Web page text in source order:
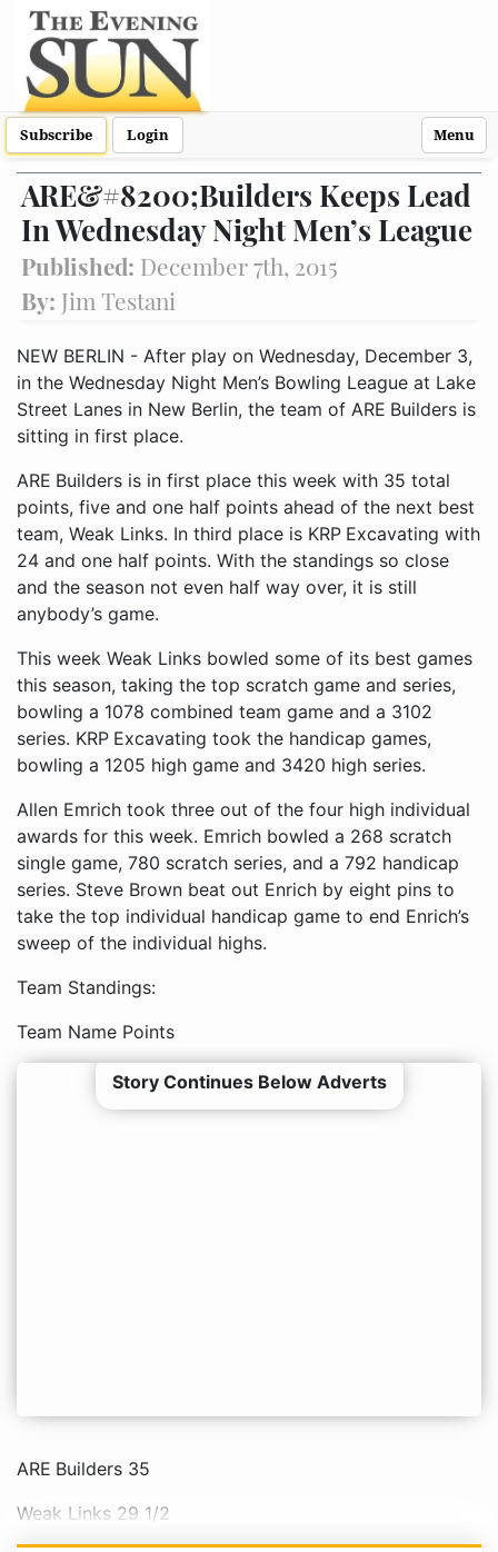
Subscribe Login Menu
ARE&#8200;Builders Keeps Lead
In Wednesday Night Men’s League
Published: December 7th, 2015
By: Jim Testani
NEW BERLIN - After play on Wednesday, December 3,
in the Wednesday Night Men’s Bowling League at Lake
Street Lanes in New Berlin, the team of ARE Builders is
sitting in first place.
ARE Builders is in first place this week with 35 total
points, five and one half points ahead of the next best
team, Weak Links. In third place is KRP Excavating with
24 and one half points. With the standings so close
and the season not even half way over, it is still
anybody’s game.
This week Weak Links bowled some of its best games
this season, taking the top scratch game and series,
bowling a 1078 combined team game and a 3102
series. KRP Excavating took the handicap games,
bowling a 1205 high game and 3420 high series.
Allen Emrich took three out of the four high individual
awards for this week. Emrich bowled a 268 scratch
single game, 780 scratch series, and a 792 handicap
series. Steve Brown beat out Enrich by eight pins to
take the top individual handicap game to end Enrich’s
sweep of the individual highs.
Team Standings:
Team Name Points
Story Continues Below Adverts
ARE Builders 35
Weak Links 29 1/2